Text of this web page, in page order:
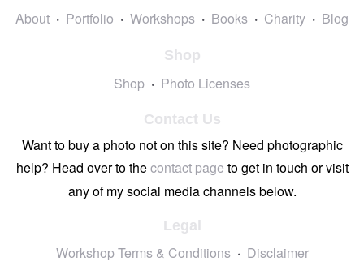
About Portfolio Workshops Books Charity Blog
Shop
Shop Photo Licenses
Contact Us
Want to buy a photo not on this site? Need photographic
help? Head over to thecontact page to get in touch or visit
any of my social media channels below.
Legal
Workshop Terms & Conditions Disclaimer